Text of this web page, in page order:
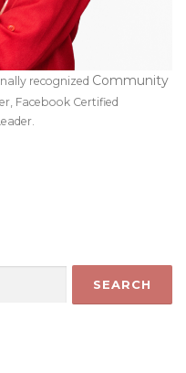
recognized Community
Facebook Certified